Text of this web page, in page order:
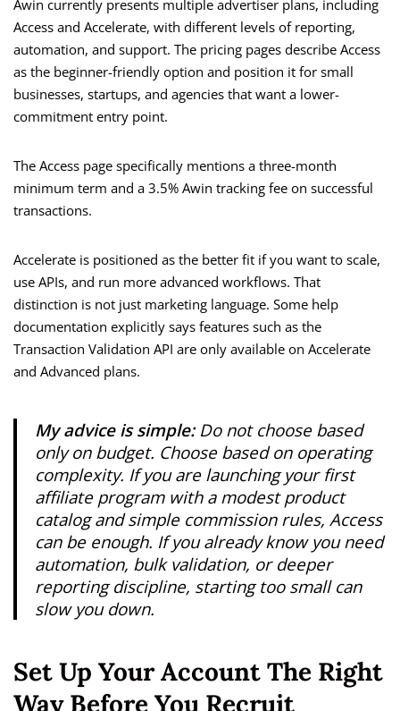
Awin currently presents multiple advertiser plans, including
Access and Accelerate, with different levels of reporting,
automation, and support. The pricing pages describe Access
as the beginner-friendly option and position it for small
businesses, startups, and agencies that want a lower-
commitment entry point.
The Access page specifically mentions a three-month
minimum term and a 3.5% Awin tracking fee on successful
transactions.
Accelerate is positioned as the better fit if you want to scale,
use APIs, and run more advanced workflows. That
distinction is not just marketing language. Some help
documentation explicitly says features such as the
Transaction Validation API are only available on Accelerate
and Advanced plans.
My advice is simple:Do not choose based
only on budget. Choose based on operating
complexity. If you are launching your first
affiliate program with a modest product
catalog and simple commission rules, Access
can be enough. If you already know you need
automation, bulk validation, or deeper
reporting discipline, starting too small can
slow you down.
Set Up Your Account The Right
Way Before You Recruit